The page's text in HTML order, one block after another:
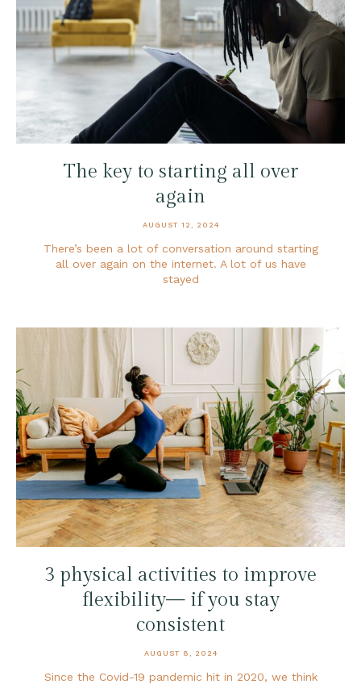
The key to starting all over
again
AUGUST 12, 2024
There’s been a lot of conversation around starting
all over again on the internet. A lot of us have
stayed
3 physical activities to improve
flexibility— if you stay
consistent
AUGUST 8, 2024
Since the Covid-19 pandemic hit in 2020, we think